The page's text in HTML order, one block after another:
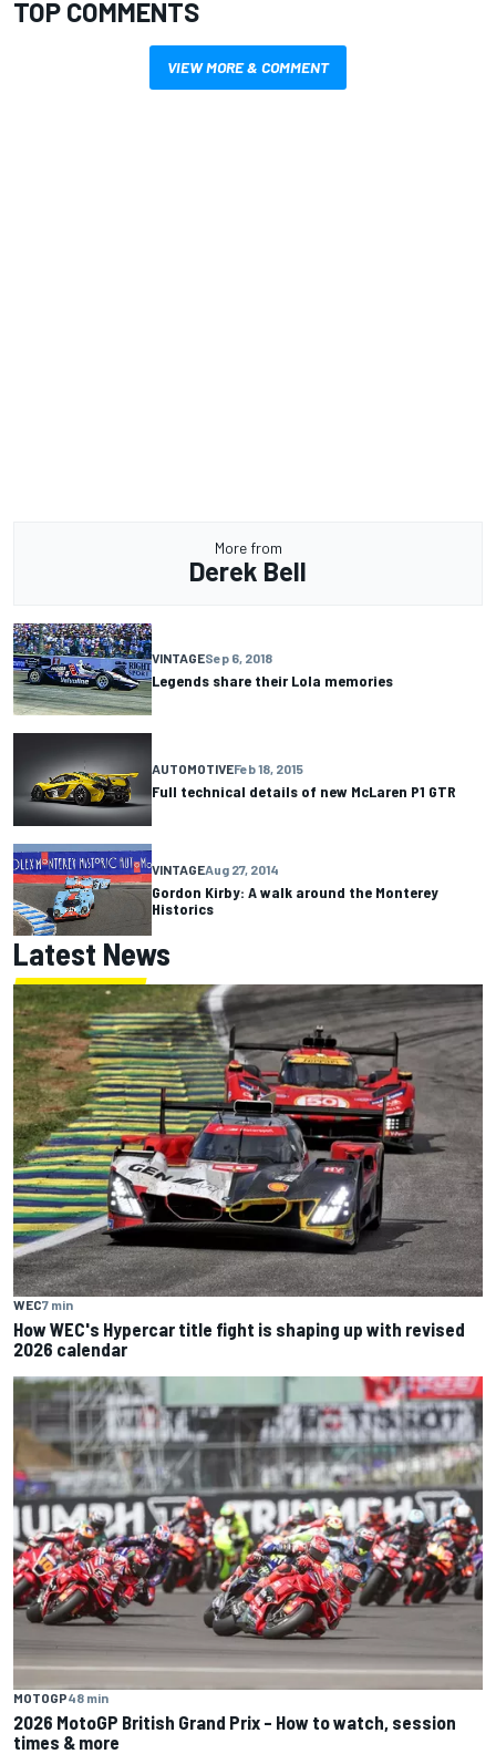
TOP COMMENTS
VIEW MORE & COMMENT
More from
Derek Bell
VINTAGESep 6, 2018
Legends share their Lola memories
AUTOMOTIVEFeb 18, 2015
Full technical details of new McLaren P1 GTR
VINTAGEAug 27, 2014
Gordon Kirby: A walk around the Monterey
Historics
Latest News
WEC7 min
How WEC's Hypercar title fight is shaping up with revised
2026 calendar
MOTOGP48 min
2026 MotoGP British Grand Prix – How to watch, session
times & more